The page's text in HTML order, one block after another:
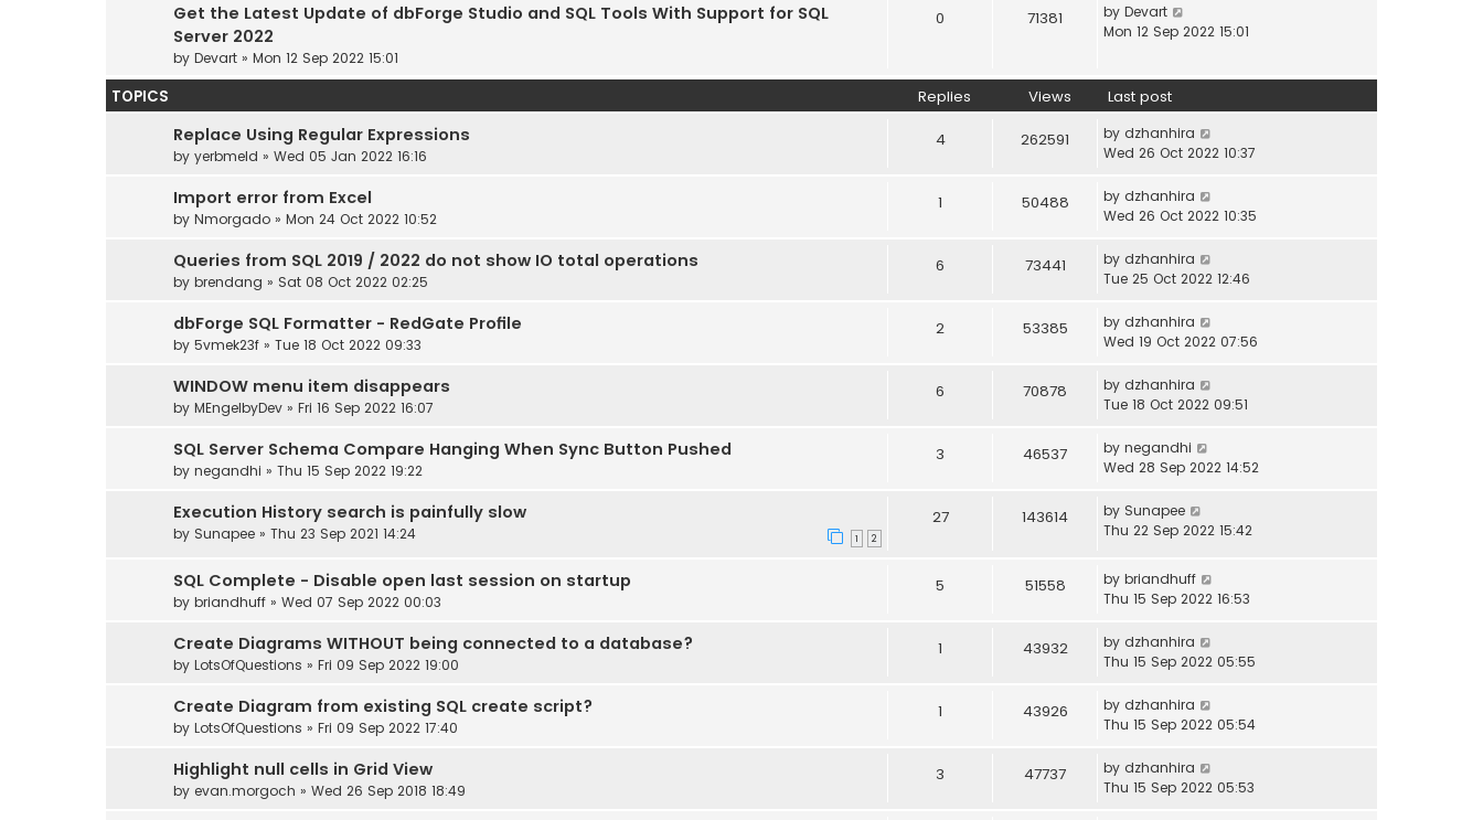
Get the Latest Update of dbForge Studio and SQL Tools With Support for SQL
Server 2022
by Devart » Mon 12 Sep 2022 15:01
0 71381 by Devart
Mon 12 Sep 2022 15:01
TOPICS Replies Views Last post
Replace Using Regular Expressions
by yerbmeld » Wed 05 Jan 2022 16:16
4 262591 by dzhanhira
Wed 26 Oct 2022 10:37
Import error from Excel
by Nmorgado » Mon 24 Oct 2022 10:52
1 50488 by dzhanhira
Wed 26 Oct 2022 10:35
Queries from SQL 2019 / 2022 do not show IO total operations
by brendang » Sat 08 Oct 2022 02:25
6 73441 by dzhanhira
Tue 25 Oct 2022 12:46
dbForge SQL Formatter - RedGate Profile
by 5vmek23f » Tue 18 Oct 2022 09:33
2 53385 by dzhanhira
Wed 19 Oct 2022 07:56
WINDOW menu item disappears
by MEngelbyDev » Fri 16 Sep 2022 16:07
6 70878 by dzhanhira
Tue 18 Oct 2022 09:51
SQL Server Schema Compare Hanging When Sync Button Pushed
by negandhi » Thu 15 Sep 2022 19:22
3 46537 by negandhi
Wed 28 Sep 2022 14:52
Execution History search is painfully slow
by Sunapee » Thu 23 Sep 2021 14:24 1 2
27 143614 by Sunapee
Thu 22 Sep 2022 15:42
SQL Complete - Disable open last session on startup
by briandhuff » Wed 07 Sep 2022 00:03
5 51558 by briandhuff
Thu 15 Sep 2022 16:53
Create Diagrams WITHOUT being connected to a database?
by LotsOfQuestions » Fri 09 Sep 2022 19:00
1 43932 by dzhanhira
Thu 15 Sep 2022 05:55
Create Diagram from existing SQL create script?
by LotsOfQuestions » Fri 09 Sep 2022 17:40
1 43926 by dzhanhira
Thu 15 Sep 2022 05:54
Highlight null cells in Grid View
by evan.morgoch » Wed 26 Sep 2018 18:49
3 47737 by dzhanhira
Thu 15 Sep 2022 05:53